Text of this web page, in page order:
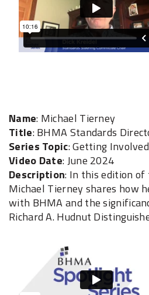
Name: Michael Tierney
Title: BHMA Standards
Series Topic: Getting
Video Date: June 2024
Description: In this edition
Michael Tierney shares how
with BHMA and the
Richard A. Hudnut